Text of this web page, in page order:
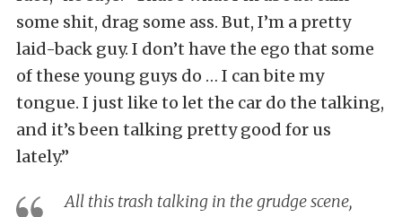
some shit, drag some ass. But, I’m a pretty
laid-back guy. I don’t have the ego that some
of these young guys do … I can bite my
tongue. I just like to let the car do the talking,
and it’s been talking pretty good for us
lately.”
All this trash talking in the grudge scene,